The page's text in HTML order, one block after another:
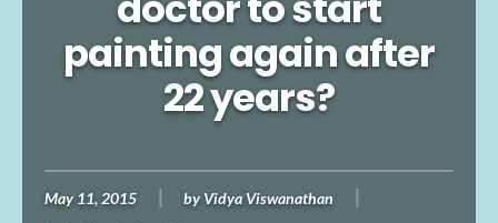
painting again after
22 years?
May 11, 2015 by Vidya Viswanathan